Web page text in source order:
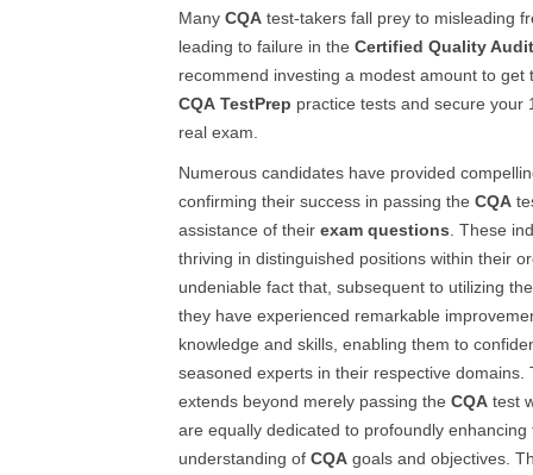
Many CQA test-takers fall prey to misleading
leading to failure in the Certified Quality
recommend investing a modest amount to get
CQA TestPrep practice tests and secure your
real exam.
Numerous candidates have provided
confirming their success in passing the CQA
assistance of their exam questions . These
thriving in distinguished positions within their
undeniable fact that, subsequent to utilizing
they have experienced remarkable
knowledge and skills, enabling them to
seasoned experts in their respective domains.
extends beyond merely passing the CQA test
are equally dedicated to profoundly
understanding of CQA goals and objectives.